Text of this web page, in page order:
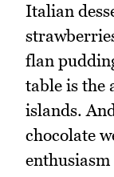
Italian
flan
table is the
islands.
chocolate